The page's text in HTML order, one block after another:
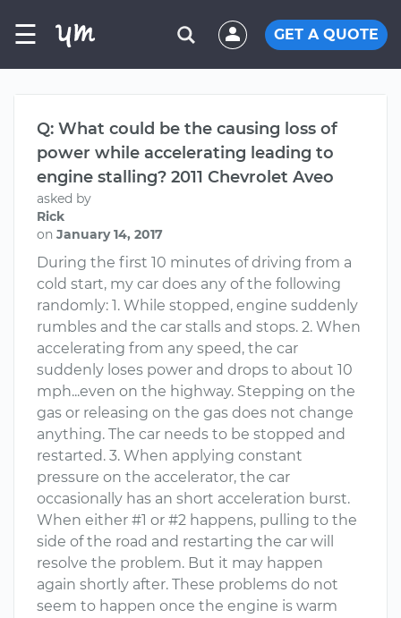
☰ GET A QUOTE
Q: What could be the causing loss of
power while accelerating leading to
engine stalling? 2011 Chevrolet Aveo
asked by
Rick
on January 14, 2017
During the first 10 minutes of driving from a
cold start, my car does any of the following
randomly: 1. While stopped, engine suddenly
rumbles and the car stalls and stops. 2. When
accelerating from any speed, the car
suddenly loses power and drops to about 10
mph...even on the highway. Stepping on the
gas or releasing on the gas does not change
anything. The car needs to be stopped and
restarted. 3. When applying constant
pressure on the accelerator, the car
occasionally has an short acceleration burst.
When either #1 or #2 happens, pulling to the
side of the road and restarting the car will
resolve the problem. But it may happen
again shortly after. These problems do not
seem to happen once the engine is warm